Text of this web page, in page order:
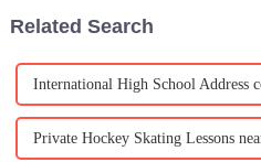
Related Search
International High School Address
Private Hockey Skating Lessons